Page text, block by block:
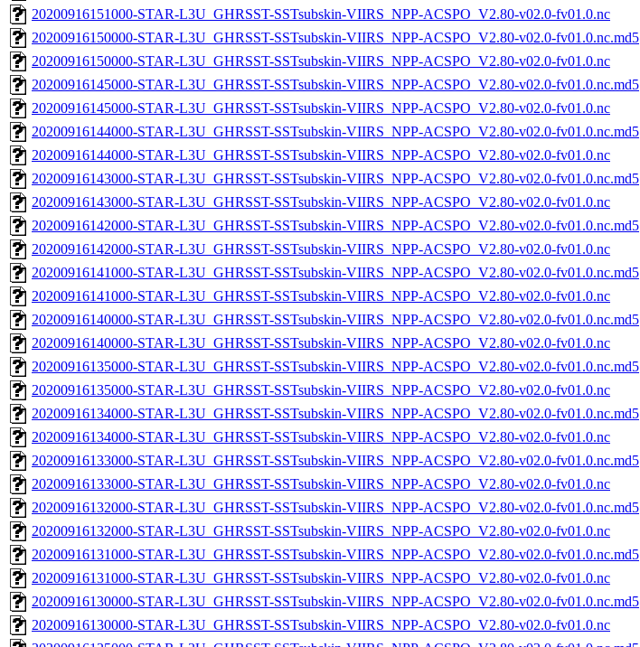
20200916151000-STAR-L3U_GHRSST-SSTsubskin-VIIRS_NPP-ACSPO_V2.80-v02.0-fv01.0.nc
20200916150000-STAR-L3U_GHRSST-SSTsubskin-VIIRS_NPP-ACSPO_V2.80-v02.0-fv01.0.nc.md5
20200916150000-STAR-L3U_GHRSST-SSTsubskin-VIIRS_NPP-ACSPO_V2.80-v02.0-fv01.0.nc
20200916145000-STAR-L3U_GHRSST-SSTsubskin-VIIRS_NPP-ACSPO_V2.80-v02.0-fv01.0.nc.md5
20200916145000-STAR-L3U_GHRSST-SSTsubskin-VIIRS_NPP-ACSPO_V2.80-v02.0-fv01.0.nc
20200916144000-STAR-L3U_GHRSST-SSTsubskin-VIIRS_NPP-ACSPO_V2.80-v02.0-fv01.0.nc.md5
20200916144000-STAR-L3U_GHRSST-SSTsubskin-VIIRS_NPP-ACSPO_V2.80-v02.0-fv01.0.nc
20200916143000-STAR-L3U_GHRSST-SSTsubskin-VIIRS_NPP-ACSPO_V2.80-v02.0-fv01.0.nc.md5
20200916143000-STAR-L3U_GHRSST-SSTsubskin-VIIRS_NPP-ACSPO_V2.80-v02.0-fv01.0.nc
20200916142000-STAR-L3U_GHRSST-SSTsubskin-VIIRS_NPP-ACSPO_V2.80-v02.0-fv01.0.nc.md5
20200916142000-STAR-L3U_GHRSST-SSTsubskin-VIIRS_NPP-ACSPO_V2.80-v02.0-fv01.0.nc
20200916141000-STAR-L3U_GHRSST-SSTsubskin-VIIRS_NPP-ACSPO_V2.80-v02.0-fv01.0.nc.md5
20200916141000-STAR-L3U_GHRSST-SSTsubskin-VIIRS_NPP-ACSPO_V2.80-v02.0-fv01.0.nc
20200916140000-STAR-L3U_GHRSST-SSTsubskin-VIIRS_NPP-ACSPO_V2.80-v02.0-fv01.0.nc.md5
20200916140000-STAR-L3U_GHRSST-SSTsubskin-VIIRS_NPP-ACSPO_V2.80-v02.0-fv01.0.nc
20200916135000-STAR-L3U_GHRSST-SSTsubskin-VIIRS_NPP-ACSPO_V2.80-v02.0-fv01.0.nc.md5
20200916135000-STAR-L3U_GHRSST-SSTsubskin-VIIRS_NPP-ACSPO_V2.80-v02.0-fv01.0.nc
20200916134000-STAR-L3U_GHRSST-SSTsubskin-VIIRS_NPP-ACSPO_V2.80-v02.0-fv01.0.nc.md5
20200916134000-STAR-L3U_GHRSST-SSTsubskin-VIIRS_NPP-ACSPO_V2.80-v02.0-fv01.0.nc
20200916133000-STAR-L3U_GHRSST-SSTsubskin-VIIRS_NPP-ACSPO_V2.80-v02.0-fv01.0.nc.md5
20200916133000-STAR-L3U_GHRSST-SSTsubskin-VIIRS_NPP-ACSPO_V2.80-v02.0-fv01.0.nc
20200916132000-STAR-L3U_GHRSST-SSTsubskin-VIIRS_NPP-ACSPO_V2.80-v02.0-fv01.0.nc.md5
20200916132000-STAR-L3U_GHRSST-SSTsubskin-VIIRS_NPP-ACSPO_V2.80-v02.0-fv01.0.nc
20200916131000-STAR-L3U_GHRSST-SSTsubskin-VIIRS_NPP-ACSPO_V2.80-v02.0-fv01.0.nc.md5
20200916131000-STAR-L3U_GHRSST-SSTsubskin-VIIRS_NPP-ACSPO_V2.80-v02.0-fv01.0.nc
20200916130000-STAR-L3U_GHRSST-SSTsubskin-VIIRS_NPP-ACSPO_V2.80-v02.0-fv01.0.nc.md5
20200916130000-STAR-L3U_GHRSST-SSTsubskin-VIIRS_NPP-ACSPO_V2.80-v02.0-fv01.0.nc